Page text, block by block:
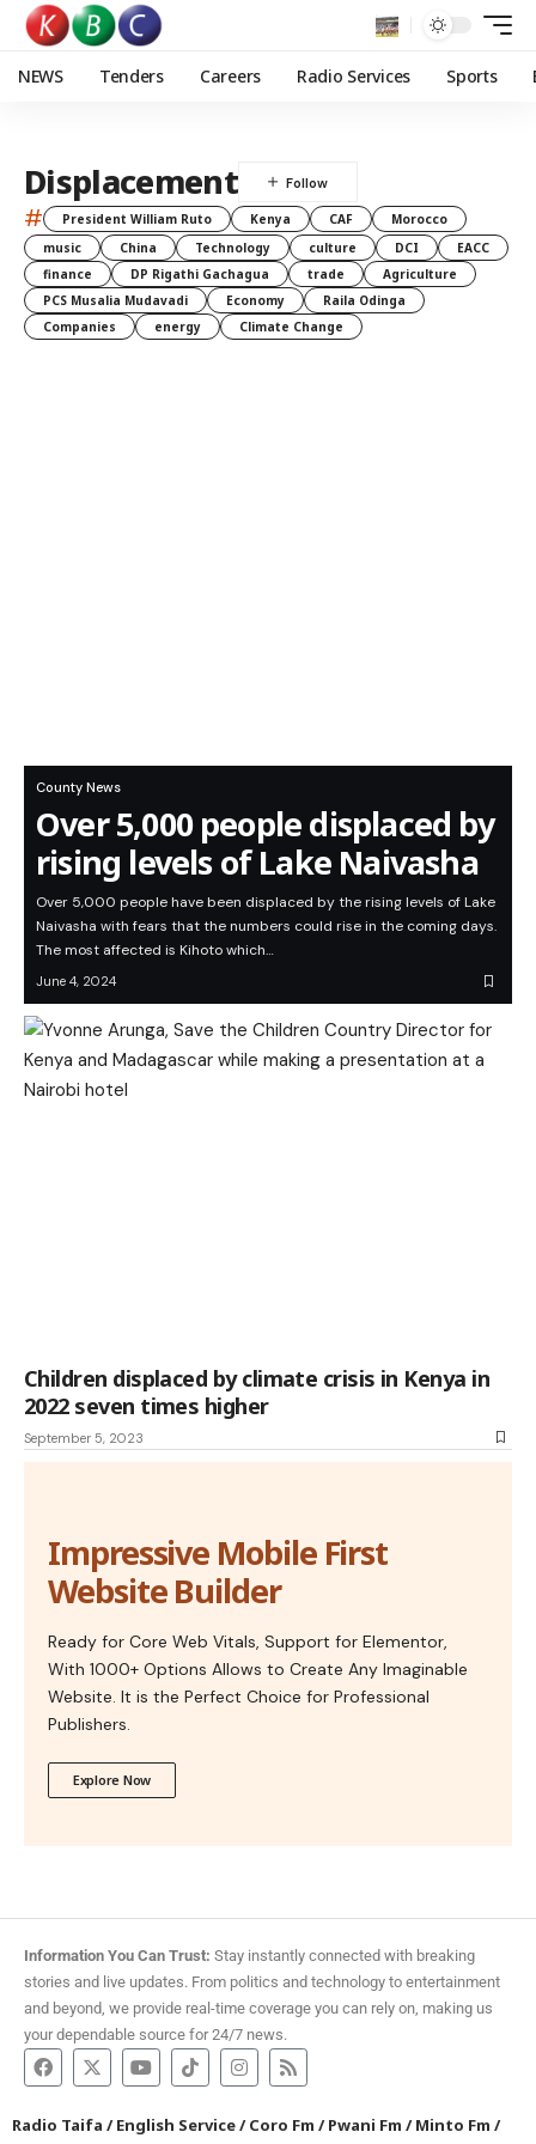
NEWS Tenders Careers Radio Services Sports
Displacement
# President William Ruto Kenya CAF
Morocco
music
China Technology culture DCI
EACC
finance
DP Rigathi Gachagua trade
Agriculture
PCS Musalia Mudavadi
Economy
Raila Odinga
Companies
energy Climate Change
County News
Over 5,000 people displaced by
rising levels of Lake Naivasha
Over 5,000 people have been displaced by the rising levels of Lake
Naivasha with fears that the numbers could rise in the coming days.
The most affected is Kihoto which…
June 4, 2024
Children displaced by climate crisis in Kenya in
2022 seven times higher
September 5, 2023
Impressive Mobile First
Website Builder
Ready for Core Web Vitals, Support for Elementor,
With 1000+ Options Allows to Create Any Imaginable
Website. It is the Perfect Choice for Professional
Publishers.
Explore Now
Information You Can Trust: Stay instantly connected with breaking
stories and live updates. From politics and technology to entertainment
and beyond, we provide real-time coverage you can rely on, making us
your dependable source for 24/7 news.
Radio Taifa /English Service/Coro Fm /Pwani Fm /Minto Fm /